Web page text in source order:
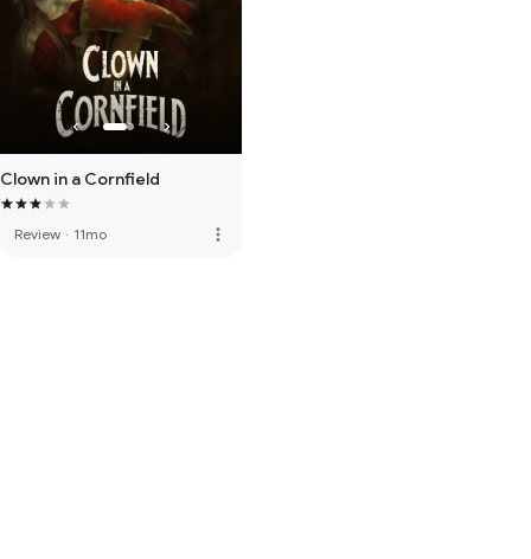
Clown in a Cornfield
Review · 11mo more_vert